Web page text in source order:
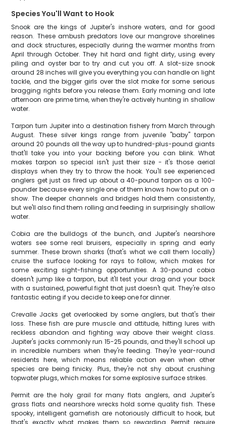
Species You'll Want to Hook
Snook are the kings of Jupiter's inshore waters, and for good
reason. These ambush predators love our mangrove shorelines
and dock structures, especially during the warmer months from
April through October. They hit hard and fight dirty, using every
piling and oyster bar to try and cut you off. A slot-size snook
around 28 inches will give you everything you can handle on light
tackle, and the bigger girls over the slot make for some serious
bragging rights before you release them. Early morning and late
afternoon are prime time, when they're actively hunting in shallow
water.
Tarpon turn Jupiter into a destination fishery from March through
August. These silver kings range from juvenile "baby" tarpon
around 20 pounds all the way up to hundred-plus-pound giants
that'll take you into your backing before you can blink. What
makes tarpon so special isn't just their size - it's those aerial
displays when they try to throw the hook. You'll see experienced
anglers get just as fired up about a 40-pound tarpon as a 100-
pounder because every single one of them knows how to put on a
show. The deeper channels and bridges hold them consistently,
but we'll also find them rolling and feeding in surprisingly shallow
water.
Cobia are the bulldogs of the bunch, and Jupiter's nearshore
waters see some real bruisers, especially in spring and early
summer. These brown sharks (that's what we call them locally)
cruise the surface looking for rays to follow, which makes for
some exciting sight-fishing opportunities. A 30-pound cobia
doesn't jump like a tarpon, but it'll test your drag and your back
with a sustained, powerful fight that just doesn't quit. They're also
fantastic eating if you decide to keep one for dinner.
Crevalle Jacks get overlooked by some anglers, but that's their
loss. These fish are pure muscle and attitude, hitting lures with
reckless abandon and fighting way above their weight class.
Jupiter's jacks commonly run 15-25 pounds, and they'll school up
in incredible numbers when they're feeding. They're year-round
residents here, which means reliable action even when other
species are being finicky. Plus, they're not shy about crushing
topwater plugs, which makes for some explosive surface strikes.
Permit are the holy grail for many flats anglers, and Jupiter's
grass flats and nearshore wrecks hold some quality fish. These
spooky, intelligent gamefish are notoriously difficult to hook, but
that's exactly what makes them so rewarding. Permit require